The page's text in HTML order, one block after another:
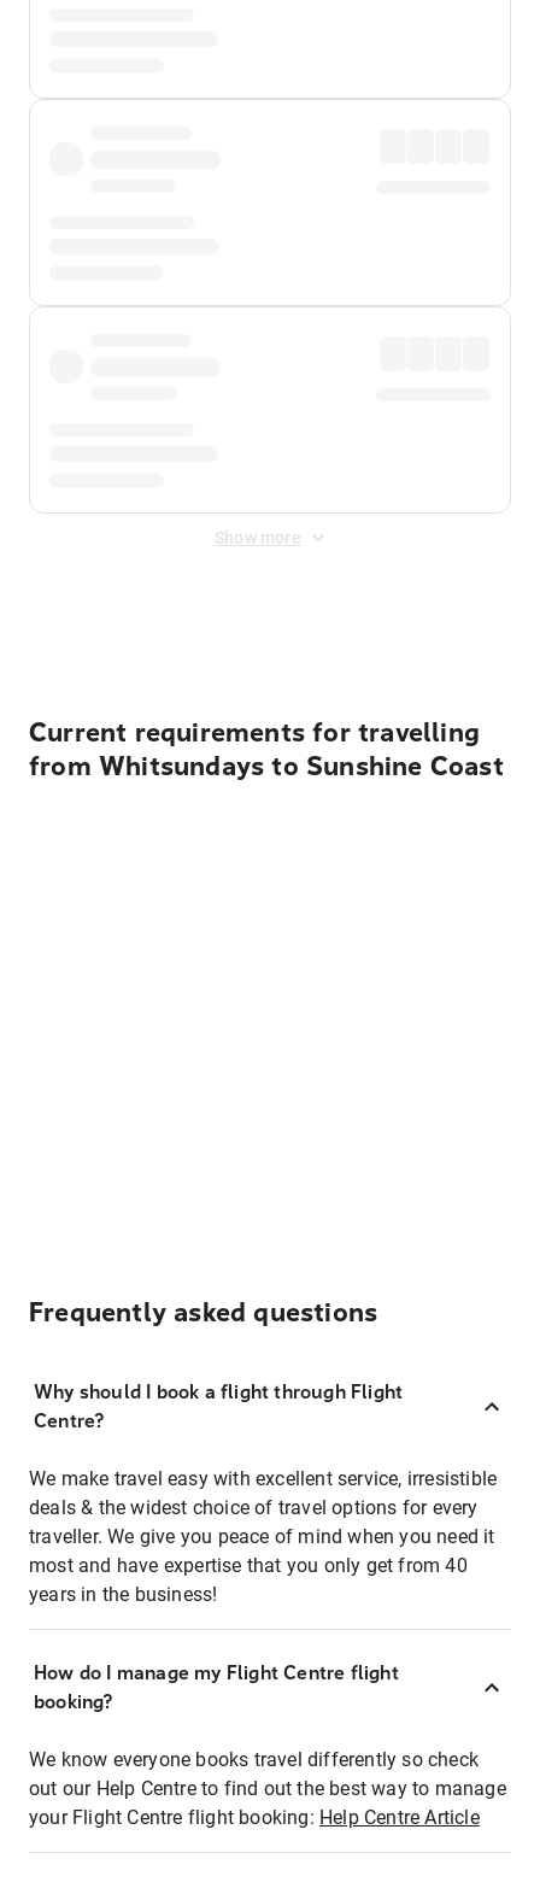
Show more
Current requirements for travelling
from Whitsundays to Sunshine Coast
Frequently asked questions
Why should I book a flight through Flight
Centre?
We make travel easy with excellent service, irresistible
deals & the widest choice of travel options for every
traveller. We give you peace of mind when you need it
most and have expertise that you only get from 40
years in the business!
How do I manage my Flight Centre flight
booking?
We know everyone books travel differently so check
out our Help Centre to find out the best way to manage
your Flight Centre flight booking: Help Centre Article